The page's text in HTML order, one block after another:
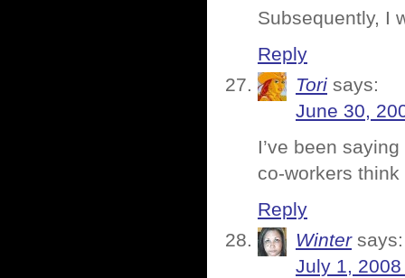
Subsequently, I
Reply
Tori says:
June 30,
I’ve been
co-workers
Reply
Winter says:
July 1,